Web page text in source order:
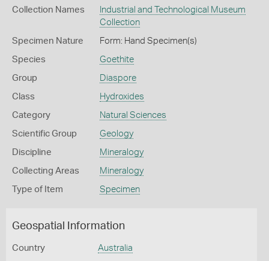
Collection Names
Industrial and Technological Museum
Collection
Specimen Nature Form: Hand Specimen(s)
Species Goethite
Group Diaspore
Class Hydroxides
Category Natural Sciences
Scientific Group Geology
Discipline Mineralogy
Collecting Areas Mineralogy
Type of Item Specimen
Geospatial Information
Country Australia